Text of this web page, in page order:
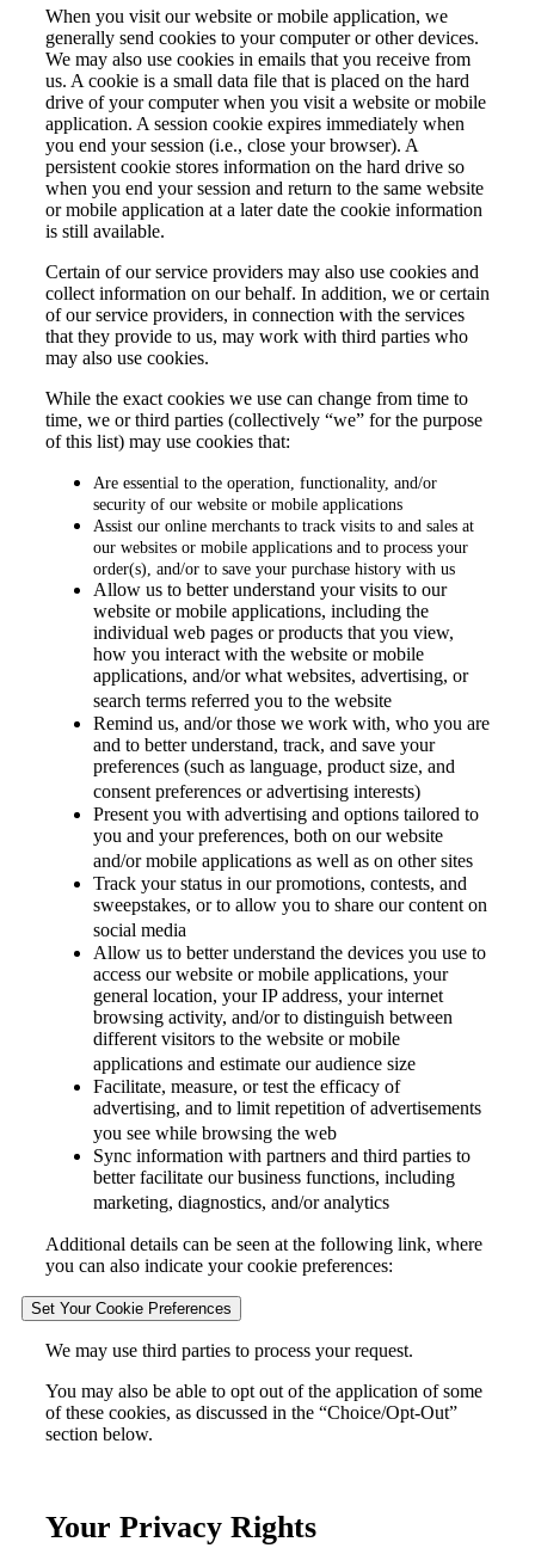
When you visit our website or mobile application, we
generally send cookies to your computer or other devices.
We may also use cookies in emails that you receive from
us. A cookie is a small data file that is placed on the hard
drive of your computer when you visit a website or mobile
application. A session cookie expires immediately when
you end your session (i.e., close your browser). A
persistent cookie stores information on the hard drive so
when you end your session and return to the same website
or mobile application at a later date the cookie information
is still available.
Certain of our service providers may also use cookies and
collect information on our behalf. In addition, we or certain
of our service providers, in connection with the services
that they provide to us, may work with third parties who
may also use cookies.
While the exact cookies we use can change from time to
time, we or third parties (collectively “we” for the purpose
of this list) may use cookies that:
Are essential to the operation, functionality, and/or
security of our website or mobile applications
Assist our online merchants to track visits to and sales at
our websites or mobile applications and to process your
order(s), and/or to save your purchase history with us
Allow us to better understand your visits to our
website or mobile applications, including the
individual web pages or products that you view,
how you interact with the website or mobile
applications, and/or what websites, advertising, or
search terms referred you to the website
Remind us, and/or those we work with, who you are
and to better understand, track, and save your
preferences (such as language, product size, and
consent preferences or advertising interests)
Present you with advertising and options tailored to
you and your preferences, both on our website
and/or mobile applications as well as on other sites
Track your status in our promotions, contests, and
sweepstakes, or to allow you to share our content on
social media
Allow us to better understand the devices you use to
access our website or mobile applications, your
general location, your IP address, your internet
browsing activity, and/or to distinguish between
different visitors to the website or mobile
applications and estimate our audience size
Facilitate, measure, or test the efficacy of
advertising, and to limit repetition of advertisements
you see while browsing the web
Sync information with partners and third parties to
better facilitate our business functions, including
marketing, diagnostics, and/or analytics
Additional details can be seen at the following link, where
you can also indicate your cookie preferences:
Set Your Cookie Preferences
We may use third parties to process your request.
You may also be able to opt out of the application of some
of these cookies, as discussed in the “Choice/Opt-Out”
section below.
Your Privacy Rights